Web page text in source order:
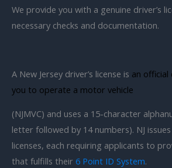
We provide you with a genuine driver’s
necessary checks and documentation.
A New Jersey driver’s license is an official
you to operate a motor vehicle
(NJMVC) and uses a 15-character
letter followed by 14 numbers). NJ
licenses, each requiring applicants to
that fulfills their 6 Point ID System.